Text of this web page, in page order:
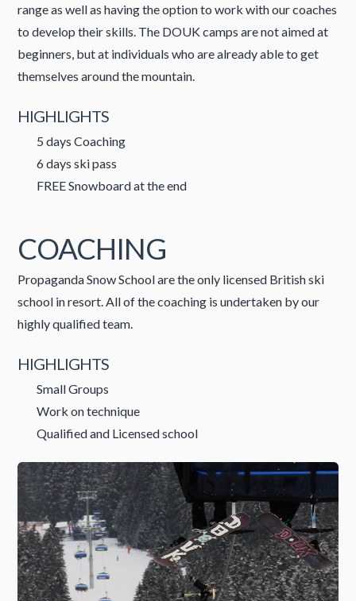
range as well as having the option to work with our coaches
to develop their skills. The DOUK camps are not aimed at
beginners, but at individuals who are already able to get
themselves around the mountain.
HIGHLIGHTS
5 days Coaching
6 days ski pass
FREE Snowboard at the end
COACHING
Propaganda Snow School are the only licensed British ski
school in resort. All of the coaching is undertaken by our
highly qualified team.
HIGHLIGHTS
Small Groups
Work on technique
Qualified and Licensed school